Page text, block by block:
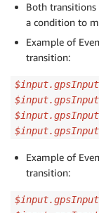
Both transitions
a condition to
Example of
transition:
Example of
transition: